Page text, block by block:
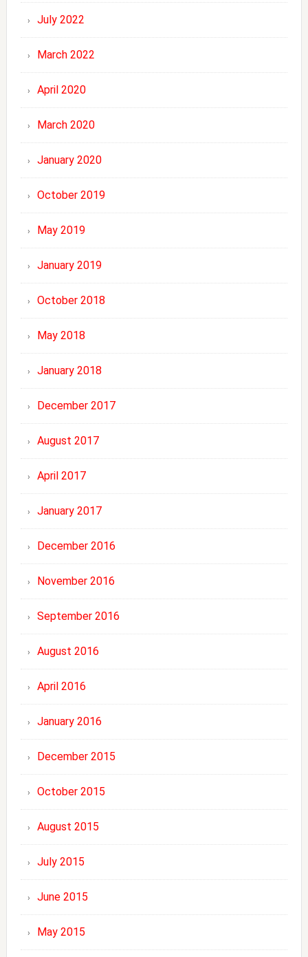
July 2022
March 2022
April 2020
March 2020
January 2020
October 2019
May 2019
January 2019
October 2018
May 2018
January 2018
December 2017
August 2017
April 2017
January 2017
December 2016
November 2016
September 2016
August 2016
April 2016
January 2016
December 2015
October 2015
August 2015
July 2015
June 2015
May 2015